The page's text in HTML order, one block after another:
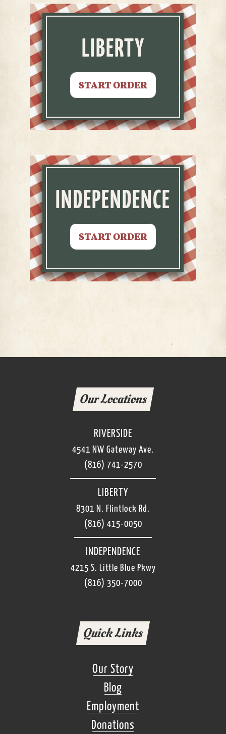
LIBERTY
START ORDER
INDEPENDENCE
START ORDER
Quick Links
Our Story
Blog
Employment
Donations
Our Locations
RIVERSIDE
4541 NW Gateway Ave.
(816) 741-2570
LIBERTY
8301 N. Flintlock Rd.
(816) 415-0050
INDEPENDENCE
4215 S. Little Blue Pkwy
(816) 350-7000